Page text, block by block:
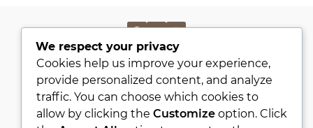
PRIVACY POLICY
KVKK
ABOUT
CONTACT
We respect your privacy
Cookies help us improve your experience,
provide personalized content, and analyze
traffic. You can choose which cookies to
allow by clicking the Customizeoption. Click